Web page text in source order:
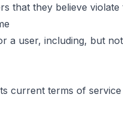
that they believe violate
user, including, but
terms of